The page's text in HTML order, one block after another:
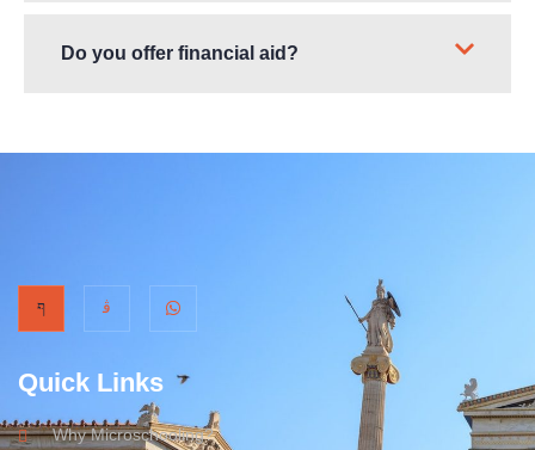
Do you offer financial aid?
Quick Links
Why Microschooling?